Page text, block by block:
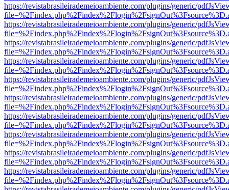
https://revistabrasileirademeioambiente.com/plugins/generic/
https://revistabrasileirademeioambiente.com/plugins/generic/
https://revistabrasileirademeioambiente.com/plugins/generic/
https://revistabrasileirademeioambiente.com/plugins/generic/
https://revistabrasileirademeioambiente.com/plugins/generic/
https://revistabrasileirademeioambiente.com/plugins/generic/
https://revistabrasileirademeioambiente.com/plugins/generic/
https://revistabrasileirademeioambiente.com/plugins/generic/
https://revistabrasileirademeioambiente.com/plugins/generic/
https://revistabrasileirademeioambiente.com/plugins/generic/